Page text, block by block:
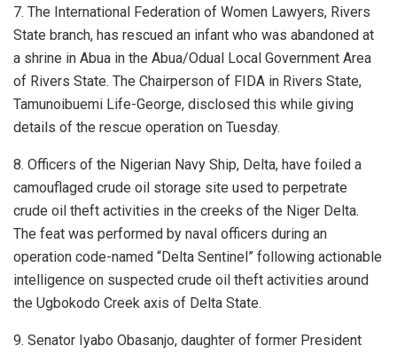
7. The International Federation of Women Lawyers, Rivers
State branch, has rescued an infant who was abandoned at
a shrine in Abua in the Abua/Odual Local Government Area
of Rivers State. The Chairperson of FIDA in Rivers State,
Tamunoibuemi Life-George, disclosed this while giving
details of the rescue operation on Tuesday.
8. Officers of the Nigerian Navy Ship, Delta, have foiled a
camouflaged crude oil storage site used to perpetrate
crude oil theft activities in the creeks of the Niger Delta.
The feat was performed by naval officers during an
operation code-named “Delta Sentinel” following actionable
intelligence on suspected crude oil theft activities around
the Ugbokodo Creek axis of Delta State.
9. Senator Iyabo Obasanjo, daughter of former President